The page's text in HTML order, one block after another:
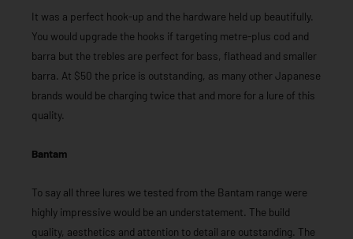
It was a perfect hook-up and the hardware held up beautifully.
You would upgrade the hooks if targeting metre-plus cod and
barra but the trebles are perfect for bass, flathead and smaller
barra. At $50 the price is outstanding, as many other Japanese
brands would be charging twice that and more for a lure of this
quality.
Bantam
To say all three lures we tested from the Bantam range were
highly impressive would be an understatement. The build
quality, aesthetics and attention to detail are outstanding. The